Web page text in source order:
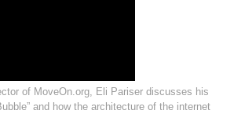
of MoveOn.org, Eli Pariser discusses his
and how the architecture of the internet